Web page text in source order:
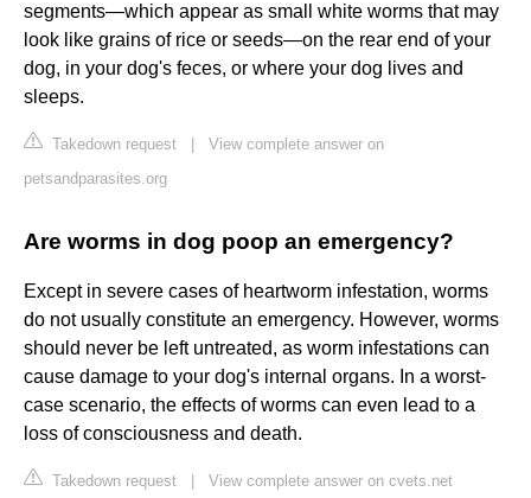
segments—which appear as small white worms that may
look like grains of rice or seeds—on the rear end of your
dog, in your dog's feces, or where your dog lives and
sleeps.
Takedown request
View complete answer on
petsandparasites.org
Are worms in dog poop an emergency?
Except in severe cases of heartworm infestation, worms
do not usually constitute an emergency. However, worms
should never be left untreated, as worm infestations can
cause damage to your dog's internal organs. In a worst-
case scenario, the effects of worms can even lead to a
loss of consciousness and death.
Takedown request View complete answer on cvets.net